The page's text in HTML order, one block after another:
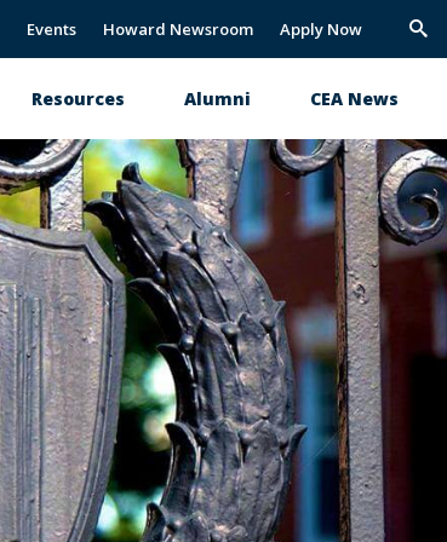
Events Howard Newsroom Apply Now
Resources Alumni CEA News